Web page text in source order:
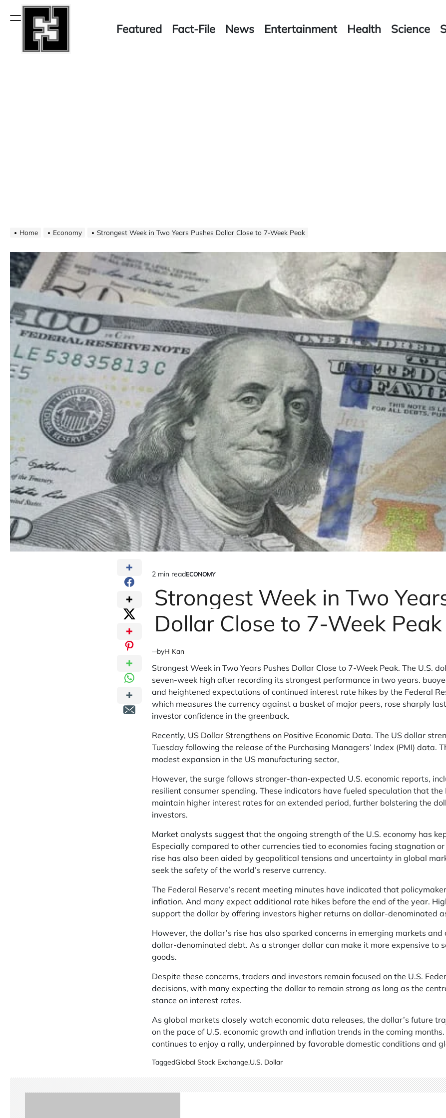
Menu
Featured Fact-File News Entertainment Health Science
Home Economy Strongest Week in Two Years Pushes Dollar Close to 7-Week Peak
Estimated
read
time
2 min readPOSTED
ECONOMY
Strongest Week in Two
Dollar Close to 7-Week Peak
byH Kan
Strongest Week in Two Years Pushes Dollar Close to 7-Week Peak. The U.S.
seven-week high after recording its strongest performance in two years.
and heightened expectations of continued interest rate hikes by the Federal
which measures the currency against a basket of major peers, rose sharply
investor confidence in the greenback.
Recently, US Dollar Strengthens on Positive Economic Data. The US dollar
Tuesday following the release of the Purchasing Managers’ Index (PMI) data.
modest expansion in the US manufacturing sector,
However, the surge follows stronger-than-expected U.S. economic reports,
resilient consumer spending. These indicators have fueled speculation that the
maintain higher interest rates for an extended period, further bolstering the
investors.
Market analysts suggest that the ongoing strength of the U.S. economy has
Especially compared to other currencies tied to economies facing stagnation
rise has also been aided by geopolitical tensions and uncertainty in global
seek the safety of the world’s reserve currency.
The Federal Reserve’s recent meeting minutes have indicated that
inflation. And many expect additional rate hikes before the end of the year.
support the dollar by offering investors higher returns on dollar-denominated
However, the dollar’s rise has also sparked concerns in emerging markets
dollar-denominated debt. As a stronger dollar can make it more expensive to
goods.
Despite these concerns, traders and investors remain focused on the U.S.
decisions, with many expecting the dollar to remain strong as long as the
stance on interest rates.
As global markets closely watch economic data releases, the dollar’s future
on the pace of U.S. economic growth and inflation trends in the coming
continues to enjoy a rally, underpinned by favorable domestic conditions and
TaggedGlobal Stock Exchange,U.S. Dollar